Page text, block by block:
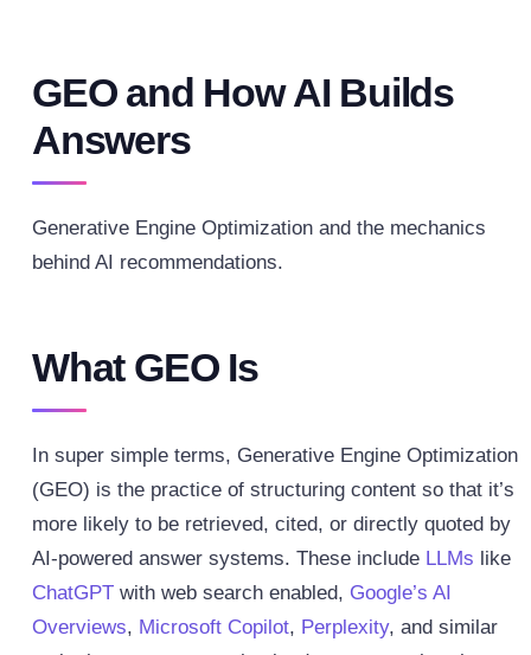
GEO and How AI Builds
Answers
Generative Engine Optimization and the mechanics
behind AI recommendations.
What GEO Is
In super simple terms, Generative Engine Optimization
(GEO) is the practice of structuring content so that it’s
more likely to be retrieved, cited, or directly quoted by
AI-powered answer systems. These include LLMs like
ChatGPT with web search enabled, Google’s AI
Overviews, Microsoft Copilot, Perplexity, and similar